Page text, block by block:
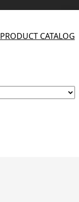
PRODUCT CATALOG